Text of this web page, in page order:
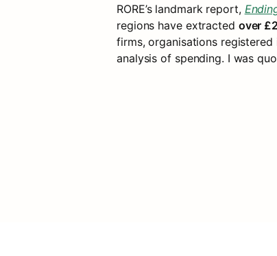
RORE’s landmark report,
regions have extracted over
firms, organisations
analysis of spending. I was